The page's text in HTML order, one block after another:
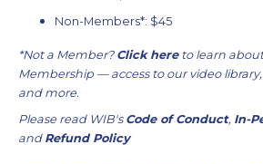
Non-Members*: $45
*Not a Member? Click hereto learn
Membership — access to our video
and more.
Please read WIB's Code of Conduct, In-
and Refund Policy